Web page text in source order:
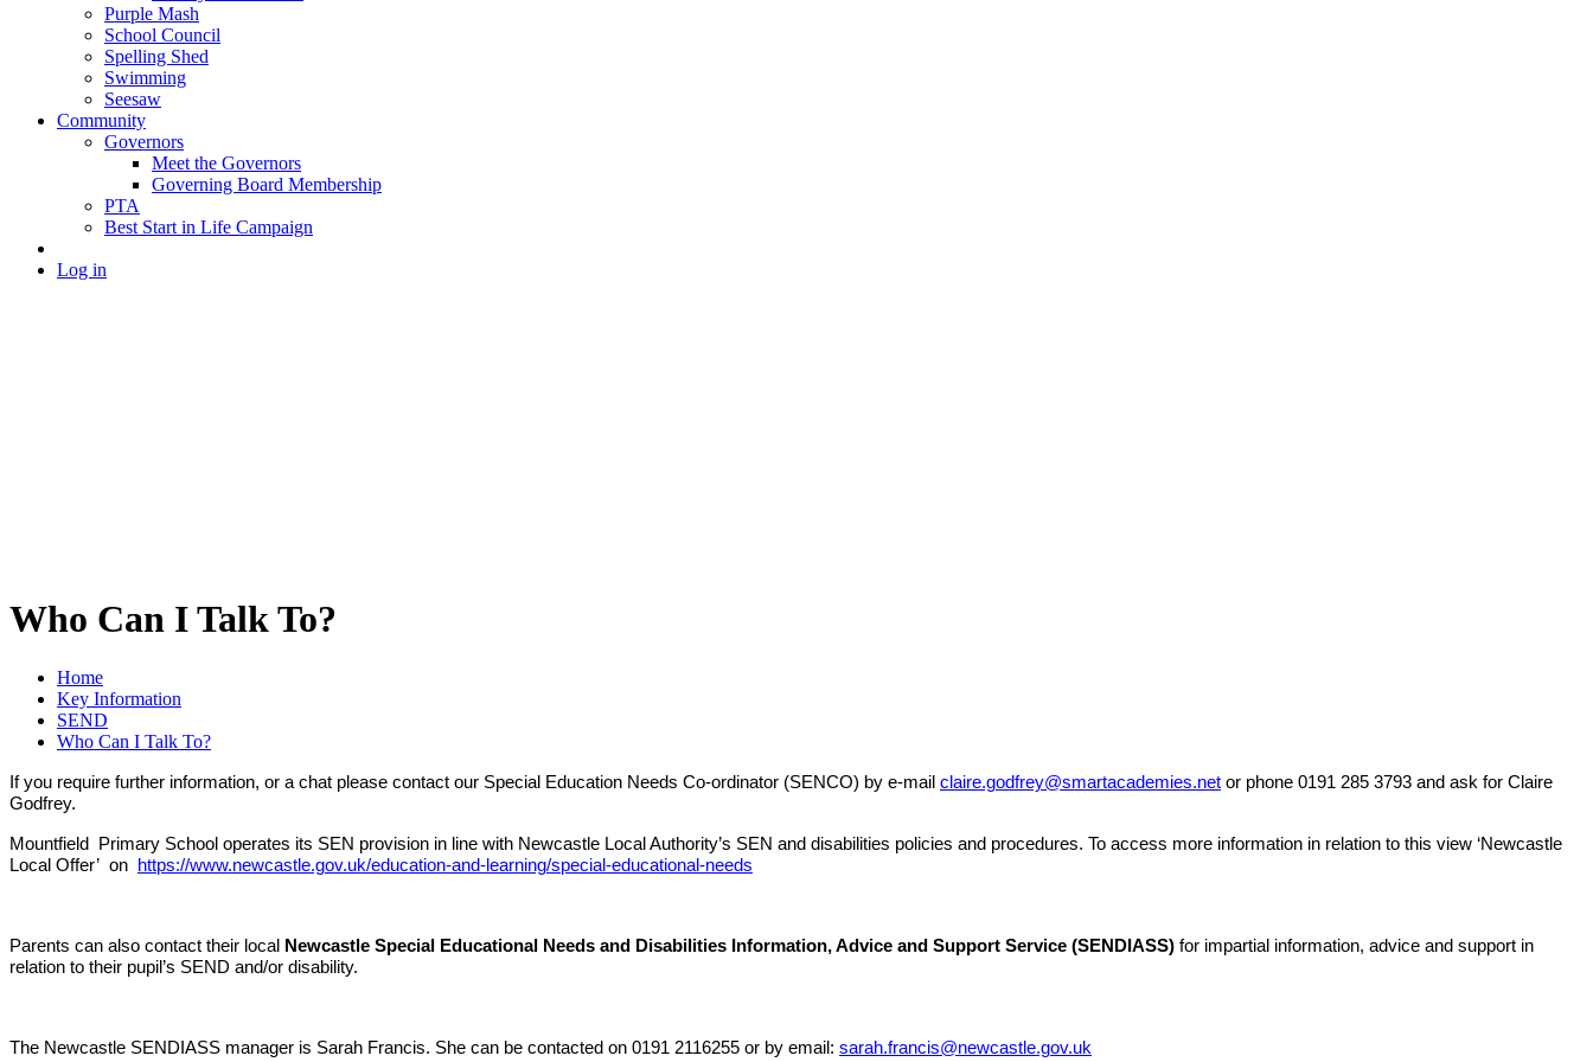
Purple Mash
School Council
Spelling Shed
Swimming
Seesaw
Community
Governors
Meet the Governors
Governing Board Membership
PTA
Best Start in Life Campaign
Log in
Who Can I Talk To?
Home
Key Information
SEND
Who Can I Talk To?
If you require further information, or a chat please contact our Special Education Needs Co-ordinator (SENCO) by e-mail claire.godfrey@smartacademies.net or phone 0191 285 3793 and ask for Claire
Godfrey.
Mountfield Primary School operates its SEN provision in line with Newcastle Local Authority’s SEN and disabilities policies and procedures. To access more information in relation to this view ‘Newcastle
Local Offer’ on
https://www.newcastle.gov.uk/education-and-learning/special-educational-needs
Parents can also contact their local Newcastle Special Educational Needs and Disabilities Information, Advice and Support Service (SENDIASS) for impartial information, advice and support in
relation to their pupil’s SEND and/or disability.
The Newcastle SENDIASS manager is Sarah Francis. She can be contacted on 0191 2116255 or by email: sarah.francis@newcastle.gov.uk